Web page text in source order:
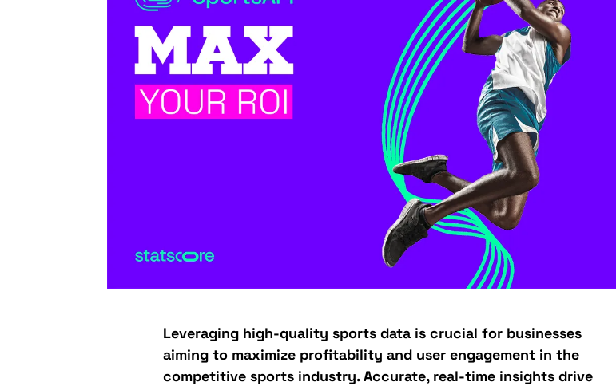
Leveraging high-quality sports data is crucial for businesses
aiming to maximize profitability and user engagement in the
competitive sports industry. Accurate, real-time insights drive